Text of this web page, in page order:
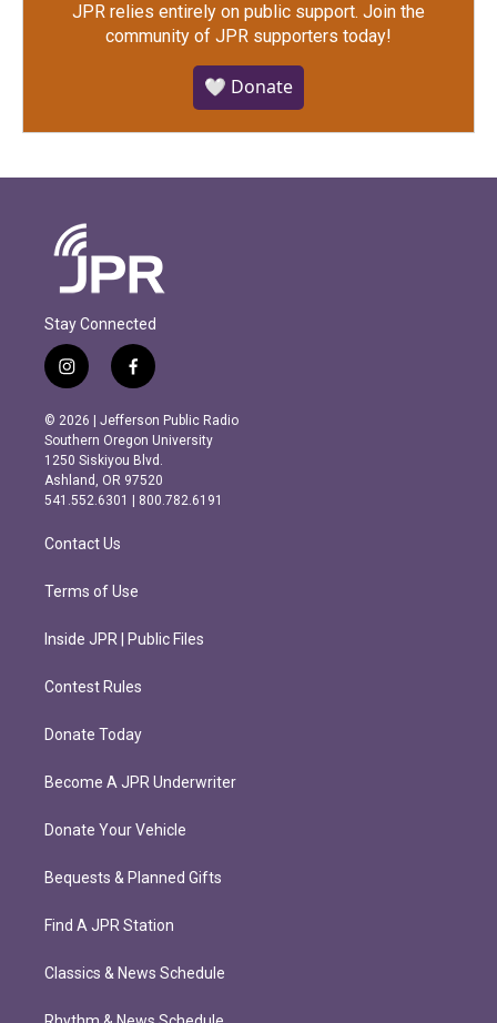
JPR relies entirely on public support. Join the
community of JPR supporters today!
🤍 Donate
Stay Connected
i
n
s
t
a
g
r
m
f
a
c
e
b
o
o
k
© 2026 | Jefferson Public Radio
Southern Oregon University
1250 Siskiyou Blvd.
Ashland, OR 97520
541.552.6301 | 800.782.6191
Contact Us
Terms of Use
Inside JPR | Public Files
Contest Rules
Donate Today
Become A JPR Underwriter
Donate Your Vehicle
Bequests & Planned Gifts
Find A JPR Station
Classics & News Schedule